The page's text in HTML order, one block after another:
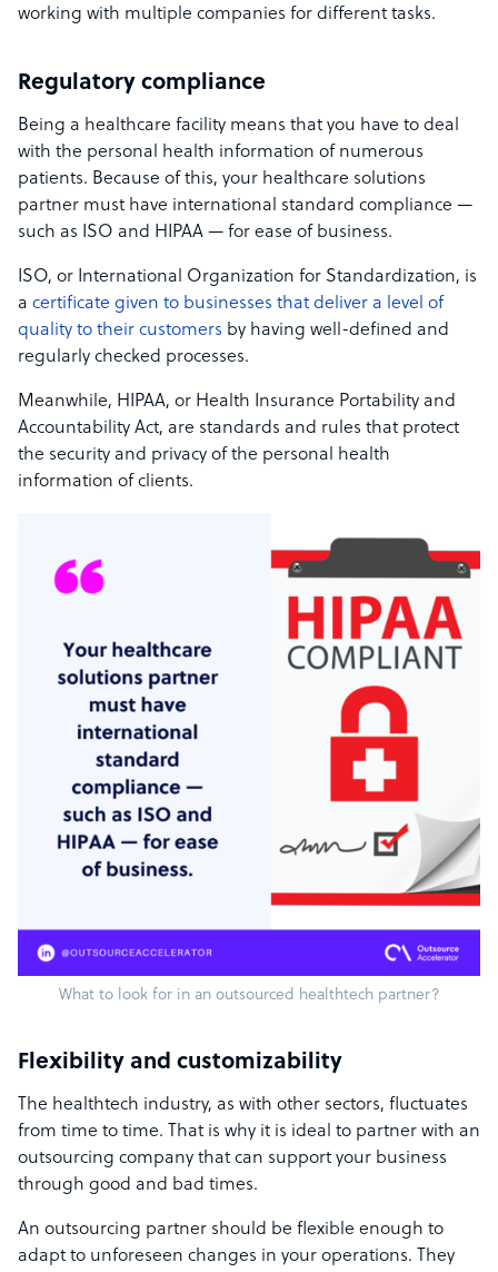
working with multiple companies for different tasks.
Regulatory compliance
Being a healthcare facility means that you have to deal
with the personal health information of numerous
patients. Because of this, your healthcare solutions
partner must have international standard compliance —
such as ISO and HIPAA — for ease of business.
ISO, or International Organization for Standardization, is
a certificate given to businesses that deliver a level of
quality to their customers by having well-defined and
regularly checked processes.
Meanwhile, HIPAA, or Health Insurance Portability and
Accountability Act, are standards and rules that protect
the security and privacy of the personal health
information of clients.
What to look for in an outsourced healthtech partner?
Flexibility and customizability
The healthtech industry, as with other sectors, fluctuates
from time to time. That is why it is ideal to partner with an
outsourcing company that can support your business
through good and bad times.
An outsourcing partner should be flexible enough to
adapt to unforeseen changes in your operations. They